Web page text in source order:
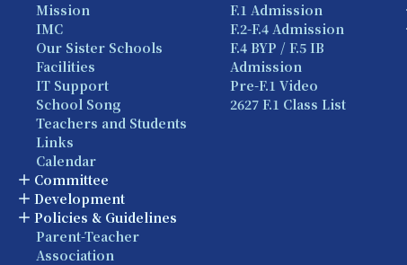
Mission
IMC
Our Sister Schools
Facilities
IT Support
School Song
Teachers and Students
Links
Calendar
Committee
Development
Policies & Guidelines
Parent-Teacher
Association
F.1 Admission
F.2-F.4 Admission
F.4 BYP / F.5 IB
Admission
Pre-F.1 Video
2627 F.1 Class List